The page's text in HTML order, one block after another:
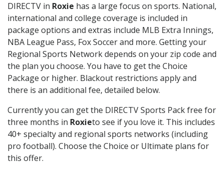
DIRECTV in Roxie has a large focus on sports. National,
international and college coverage is included in
package options and extras include MLB Extra Innings,
NBA League Pass, Fox Soccer and more. Getting your
Regional Sports Network depends on your zip code and
the plan you choose. You have to get the Choice
Package or higher. Blackout restrictions apply and
there is an additional fee, detailed below.
Currently you can get the DIRECTV Sports Pack free for
three months in Roxieto see if you love it. This includes
40+ specialty and regional sports networks (including
pro football). Choose the Choice or Ultimate plans for
this offer.